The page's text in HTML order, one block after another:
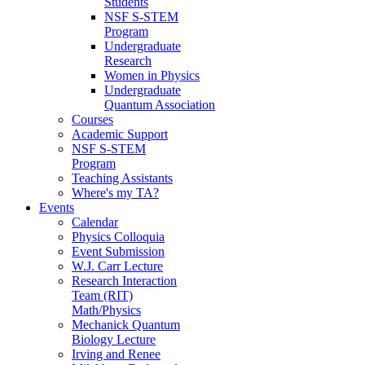
NSF S-STEM
Program
Undergraduate
Research
Women in Physics
Undergraduate
Quantum Association
Courses
Academic Support
NSF S-STEM
Program
Teaching Assistants
Where's my TA?
Events
Calendar
Physics Colloquia
Event Submission
W.J. Carr Lecture
Research Interaction
Team (RIT)
Math/Physics
Mechanick Quantum
Biology Lecture
Irving and Renee